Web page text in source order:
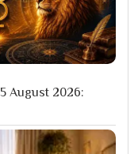
August 2026: